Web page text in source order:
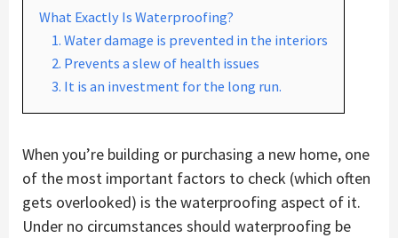
What Exactly Is Waterproofing?
1. Water damage is prevented in the interiors
2. Prevents a slew of health issues
3. It is an investment for the long run.
When you’re building or purchasing a new home, one
of the most important factors to check (which often
gets overlooked) is the waterproofing aspect of it.
Under no circumstances should waterproofing be